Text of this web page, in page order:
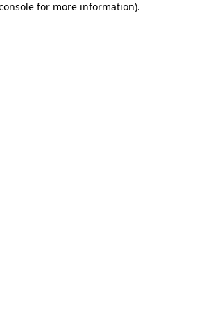
for more information).